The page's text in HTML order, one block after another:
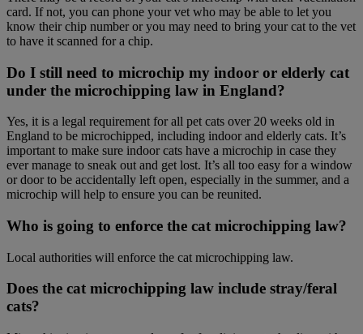
card. If not, you can phone your vet who may be able to let you
know their chip number or you may need to bring your cat to the vet
to have it scanned for a chip.
Do I still need to microchip my indoor or elderly cat
under the microchipping law in England?
Yes, it is a legal requirement for all pet cats over 20 weeks old in
England to be microchipped, including indoor and elderly cats. It’s
important to make sure indoor cats have a microchip in case they
ever manage to sneak out and get lost. It’s all too easy for a window
or door to be accidentally left open, especially in the summer, and a
microchip will help to ensure you can be reunited.
Who is going to enforce the cat microchipping law?
Local authorities will enforce the cat microchipping law.
Does the cat microchipping law include stray/feral
cats?